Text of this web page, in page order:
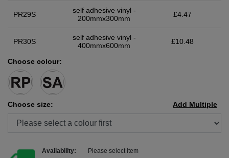
PR29S
self adhesive vinyl -
200mmx300mm
£4.47
PR30S
self adhesive vinyl -
400mmx600mm
£10.48
Choose colour:
Choose size: Add Multiple
Availability:
Please select item